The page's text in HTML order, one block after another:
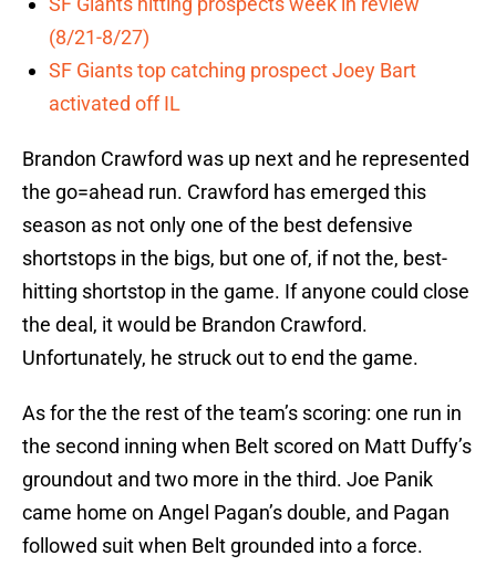
(8/21-8/27)
SF Giants top catching prospect Joey Bart
activated off IL
Brandon Crawford was up next and he represented
the go=ahead run. Crawford has emerged this
season as not only one of the best defensive
shortstops in the bigs, but one of, if not the, best-
hitting shortstop in the game. If anyone could close
the deal, it would be Brandon Crawford.
Unfortunately, he struck out to end the game.
As for the the rest of the team’s scoring: one run in
the second inning when Belt scored on Matt Duffy’s
groundout and two more in the third. Joe Panik
came home on Angel Pagan’s double, and Pagan
followed suit when Belt grounded into a force.